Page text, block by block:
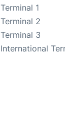
Terminal 1
Terminal 2
Terminal 3
International